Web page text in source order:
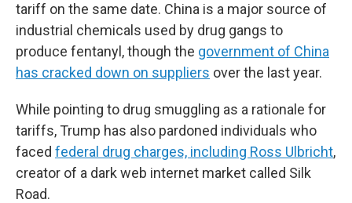
tariff on the same date. China is a major source of
industrial chemicals used by drug gangs to
produce fentanyl, though the government of China
has cracked down on suppliers over the last year.
While pointing to drug smuggling as a rationale for
tariffs, Trump has also pardoned individuals who
faced federal drug charges, including Ross Ulbricht,
creator of a dark web internet market called Silk
Road.